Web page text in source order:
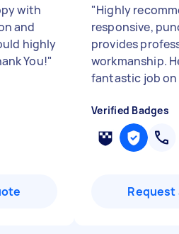
with
and
highly
You!"
"Highly
responsive,
provides
workmanship.
fantastic job on
Verified Badges
Request